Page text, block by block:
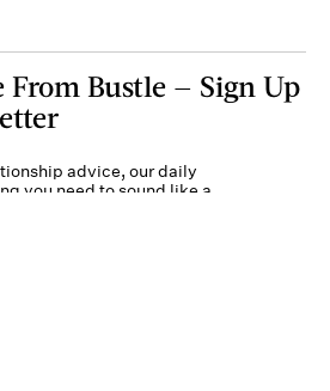
From Bustle — Sign Up
advice, our daily
you need to sound like a